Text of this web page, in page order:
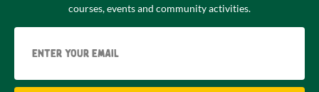
courses, events and community activities.